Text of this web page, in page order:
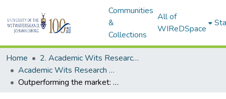
Communities
&
Collections
All of
WIReDSpace
Home
2. Academic Wits Research Outputs (this is to be edited and moved to 1. Academic Wits Research Outputs)
Academic Wits Research Outputs (All submissions)
Outperforming the market: a comparison of star and nonstar analysts' investment strategies and recommendations